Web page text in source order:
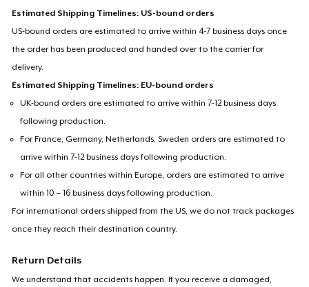
Estimated Shipping Timelines: US-bound orders
US-bound orders are estimated to arrive within 4-7 business days once
the order has been produced and handed over to the carrier for
delivery.
Estimated Shipping Timelines: EU-bound orders
UK-bound orders are estimated to arrive within 7-12 business days
following production.
For France, Germany, Netherlands, Sweden orders are estimated to
arrive within 7-12 business days following production.
For all other countries within Europe, orders are estimated to arrive
within 10 – 16 business days following production.
For international orders shipped from the US, we do not track packages
once they reach their destination country.
Return Details
We understand that accidents happen. If you receive a damaged,